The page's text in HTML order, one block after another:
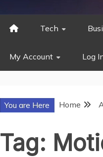
Tech
My Account Log
You are Here Home
Tag: